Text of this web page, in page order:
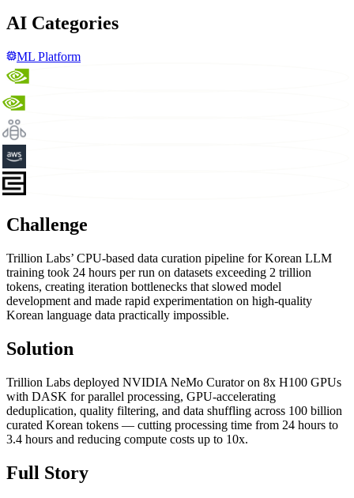
AI Categories
ML Platform
Challenge
Trillion Labs’ CPU-based data curation pipeline for Korean LLM
training took 24 hours per run on datasets exceeding 2 trillion
tokens, creating iteration bottlenecks that slowed model
development and made rapid experimentation on high-quality
Korean language data practically impossible.
Solution
Trillion Labs deployed NVIDIA NeMo Curator on 8x H100 GPUs
with DASK for parallel processing, GPU-accelerating
deduplication, quality filtering, and data shuffling across 100 billion
curated Korean tokens — cutting processing time from 24 hours to
3.4 hours and reducing compute costs up to 10x.
Full Story